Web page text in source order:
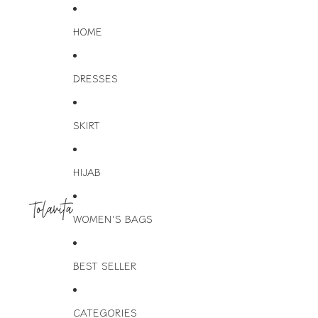
HOME
DRESSES
SKIRT
HIJAB
WOMEN'S BAGS
BEST SELLER
CATEGORIES